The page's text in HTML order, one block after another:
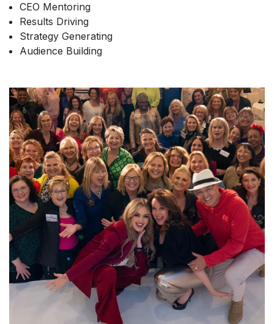
CEO Mentoring
Results Driving
Strategy Generating
Audience Building